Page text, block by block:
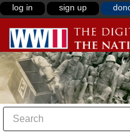
log in sign up